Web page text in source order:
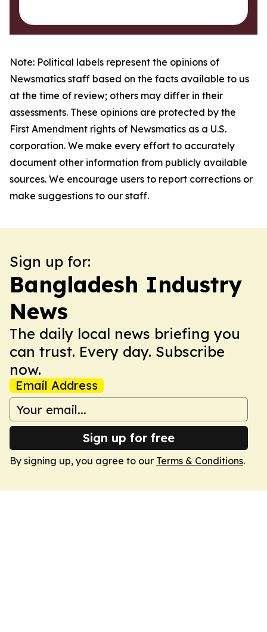
Note: Political labels represent the opinions of
Newsmatics staff based on the facts available to us
at the time of review; others may differ in their
assessments. These opinions are protected by the
First Amendment rights of Newsmatics as a U.S.
corporation. We make every effort to accurately
document other information from publicly available
sources. We encourage users to report corrections or
make suggestions to our staff.
Sign up for:
Bangladesh Industry
News
The daily local news briefing you
can trust. Every day. Subscribe
now.
Email Address
Sign up for free
By signing up, you agree to our Terms & Conditions.